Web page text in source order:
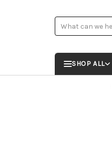
Search
SHOP ALL